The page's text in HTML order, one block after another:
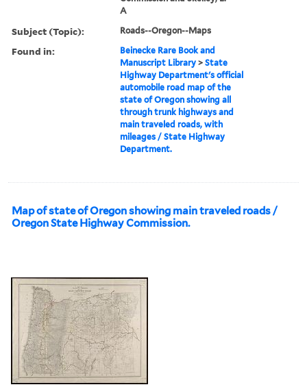
A
Subject (Topic): Roads--Oregon--Maps
Found in:
Beinecke Rare Book and
Manuscript Library >State
Highway Department's official
automobile road map of the
state of Oregon showing all
through trunk highways and
main traveled roads, with
mileages / State Highway
Department.
Map of state of Oregon showing main traveled roads /
Oregon State Highway Commission.